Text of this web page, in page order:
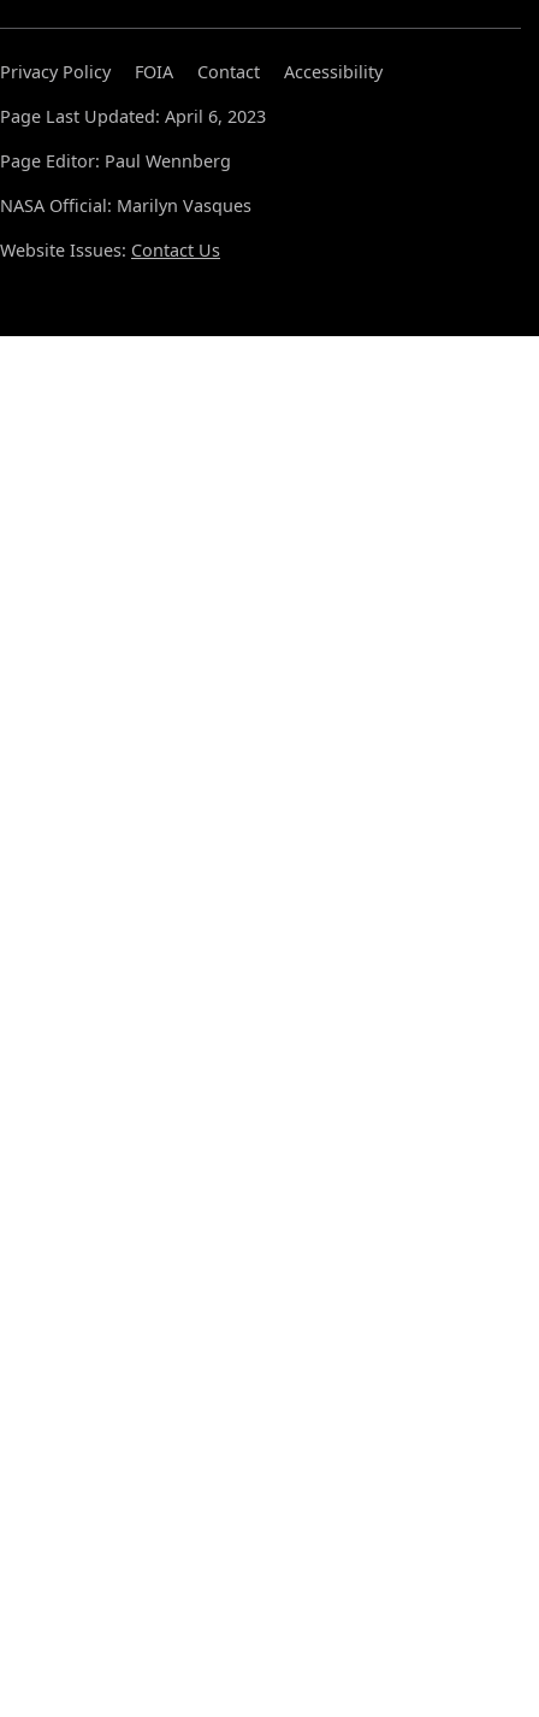
Privacy Policy FOIA Contact
Accessibility
Page Last Updated: April 6, 2023
Page Editor: Paul Wennberg
NASA Official: Marilyn Vasques
Website Issues: Contact Us